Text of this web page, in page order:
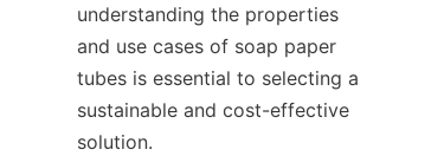
understanding the properties
and use cases of soap paper
tubes is essential to selecting a
sustainable and cost-effective
solution.